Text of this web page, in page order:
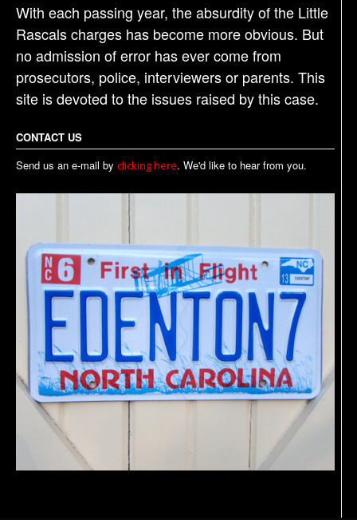
With each passing year, the absurdity of the Little
Rascals charges has become more obvious. But
no admission of error has ever come from
prosecutors, police, interviewers or parents. This
site is devoted to the issues raised by this case.
CONTACT US
Send us an e-mail by clicking here. We'd like to hear from you.